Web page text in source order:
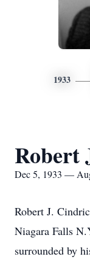
1933
Robert
Dec 5, 1933 —
Robert J.
Niagara Falls
surrounded by